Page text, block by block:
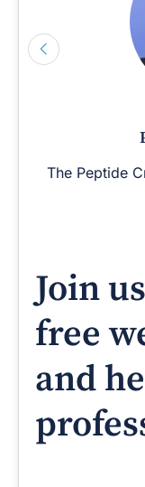
The Peptide
Join
free
and